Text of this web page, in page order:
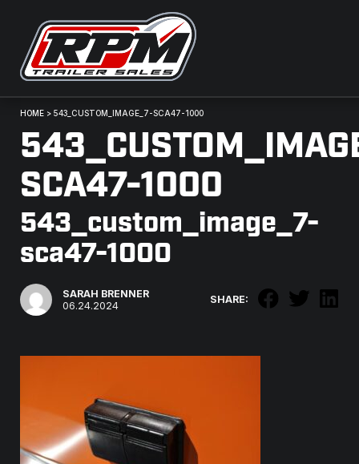
HOME > 543_CUSTOM_IMAGE_7-SCA47-1000
SCA47-1000
543_custom_image_7-
sca47-1000
SARAH BRENNER
06.24.2024
SHARE: